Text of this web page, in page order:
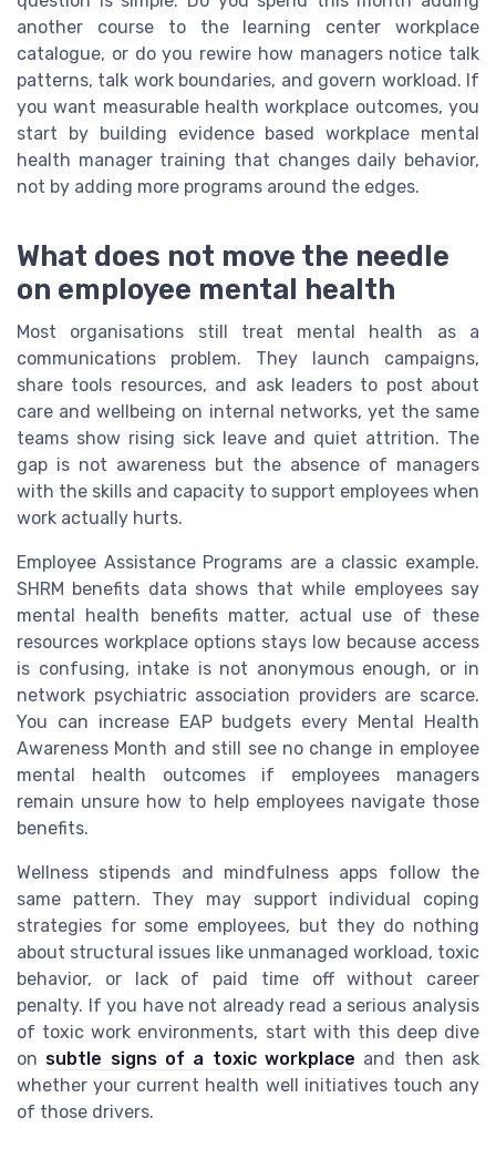
another course to the learning center workplace
catalogue, or do you rewire how managers notice talk
patterns, talk work boundaries, and govern workload. If
you want measurable health workplace outcomes, you
start by building evidence based workplace mental
health manager training that changes daily behavior,
not by adding more programs around the edges.
What does not move the needle
on employee mental health
Most organisations still treat mental health as a
communications problem. They launch campaigns,
share tools resources, and ask leaders to post about
care and wellbeing on internal networks, yet the same
teams show rising sick leave and quiet attrition. The
gap is not awareness but the absence of managers
with the skills and capacity to support employees when
work actually hurts.
Employee Assistance Programs are a classic example.
SHRM benefits data shows that while employees say
mental health benefits matter, actual use of these
resources workplace options stays low because access
is confusing, intake is not anonymous enough, or in
network psychiatric association providers are scarce.
You can increase EAP budgets every Mental Health
Awareness Month and still see no change in employee
mental health outcomes if employees managers
remain unsure how to help employees navigate those
benefits.
Wellness stipends and mindfulness apps follow the
same pattern. They may support individual coping
strategies for some employees, but they do nothing
about structural issues like unmanaged workload, toxic
behavior, or lack of paid time off without career
penalty. If you have not already read a serious analysis
of toxic work environments, start with this deep dive
on subtle signs of a toxic workplace and then ask
whether your current health well initiatives touch any
of those drivers.